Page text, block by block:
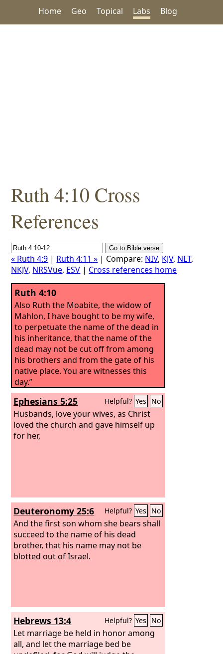
Home Geo Topical Labs Blog
Ruth 4:10 Cross
References
« Ruth 4:9 | Ruth 4:11 » | Compare: NIV, KJV, NLT,
NKJV, NRSVue, ESV | Cross references home
Ruth 4:10
Also Ruth the Moabite, the widow of
Mahlon, I have bought to be my wife,
to perpetuate the name of the dead in
his inheritance, that the name of the
dead may not be cut off from among
his brothers and from the gate of his
native place. You are witnesses this
day.”
Ephesians 5:25 Helpful? Yes No
Husbands, love your wives, as Christ
loved the church and gave himself up
for her,
Deuteronomy 25:6 Helpful? Yes No
And the first son whom she bears shall
succeed to the name of his dead
brother, that his name may not be
blotted out of Israel.
Hebrews 13:4 Helpful? Yes No
Let marriage be held in honor among
all, and let the marriage bed be